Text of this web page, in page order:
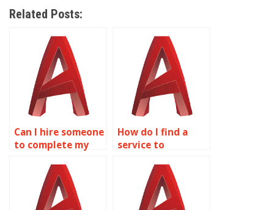
Related Posts:
Can I hire someone
to complete my
homework online?
How do I find a
service to
homework?